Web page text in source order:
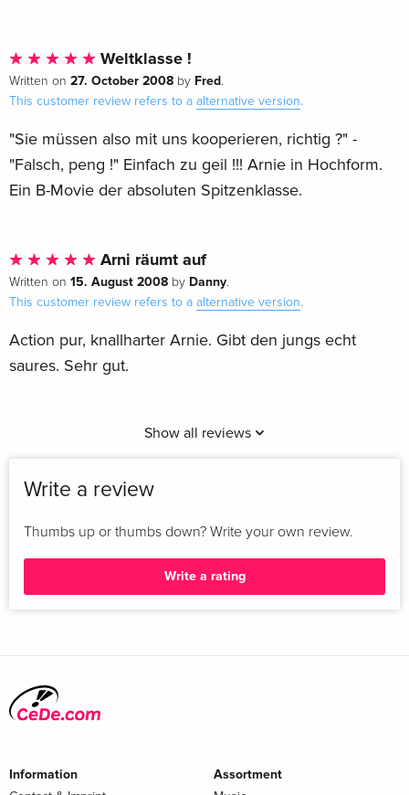
Weltklasse !
Written on 27. October 2008 by Fred.
This customer review refers to a alternative version.
"Sie müssen also mit uns kooperieren, richtig ?" -
"Falsch, peng !" Einfach zu geil !!! Arnie in Hochform.
Ein B-Movie der absoluten Spitzenklasse.
Arni räumt auf
Written on 15. August 2008 by Danny.
This customer review refers to a alternative version.
Action pur, knallharter Arnie. Gibt den jungs echt
saures. Sehr gut.
Show all reviews
Write a review
Thumbs up or thumbs down? Write your own review.
Write a rating
Information
Assortment